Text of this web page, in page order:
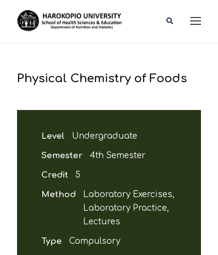
Physical Chemistry of Foods
Level Undergraduate
Semester 4th Semester
Credit 5
Method
Laboratory Exercises,
Laboratory Practice,
Lectures
Type Compulsory